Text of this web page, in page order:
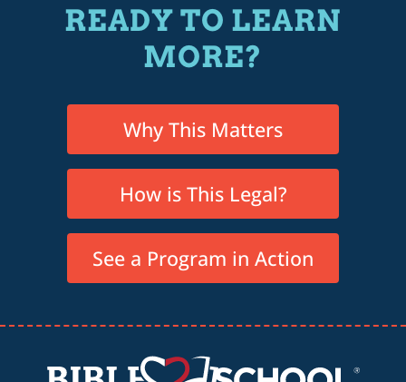
READY TO LEARN
MORE?
Why This Matters
How is This Legal?
See a Program in Action